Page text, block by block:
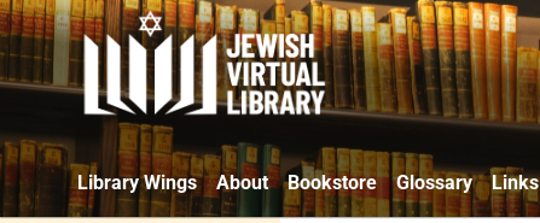
Library Wings About Bookstore Glossary Links